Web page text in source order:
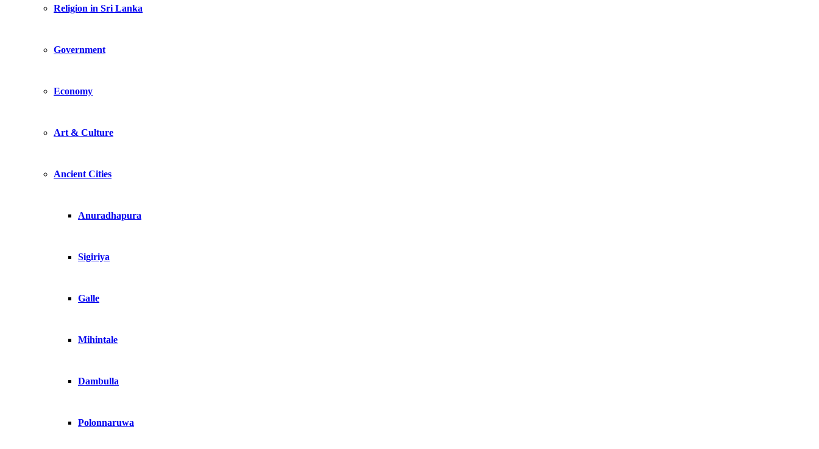
Religion in Sri Lanka
Government
Economy
Art & Culture
Ancient Cities
Anuradhapura
Sigiriya
Galle
Mihintale
Dambulla
Polonnaruwa